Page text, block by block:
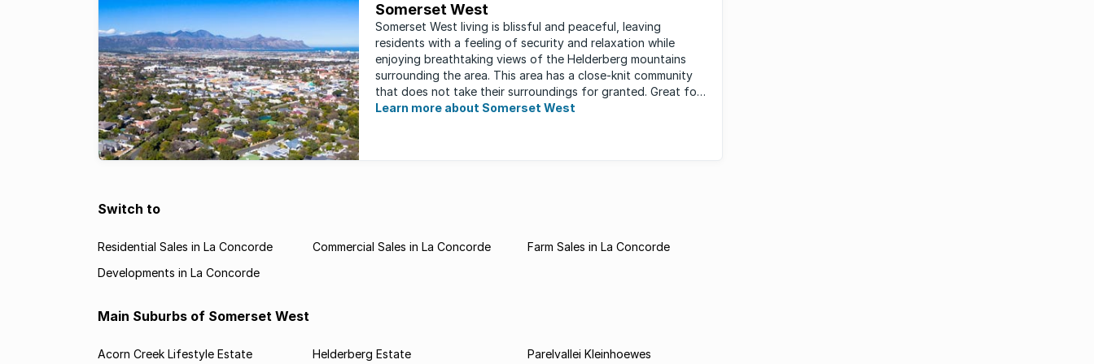
Somerset West
Somerset West living is blissful and peaceful, leaving
residents with a feeling of security and relaxation while
enjoying breathtaking views of the Helderberg mountains
surrounding the area. This area has a close-knit community
that does not take their surroundings for granted. Great for
families, ...
Learn more about Somerset West
Switch to
Residential Sales in La Concorde Commercial Sales in La Concorde
Farm Sales in La Concorde
Developments in La Concorde
Main Suburbs of Somerset West
Acorn Creek Lifestyle Estate
Helderberg Estate
Parelvallei Kleinhoewes